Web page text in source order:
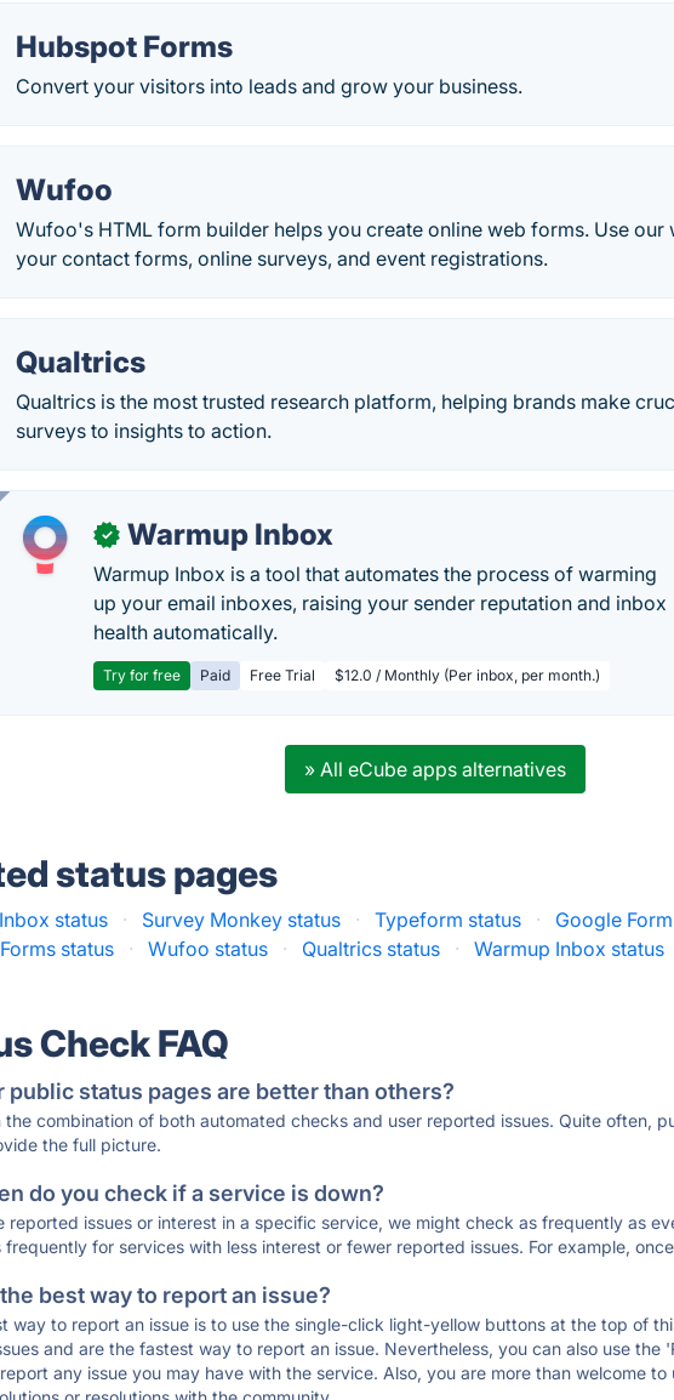
Hubspot Forms
Convert your visitors into leads and grow your business.
Wufoo
Wufoo's HTML form builder helps you create online web forms. Use
your contact forms, online surveys, and event registrations.
Qualtrics
Qualtrics is the most trusted research platform, helping brands make
surveys to insights to action.
✓ Warmup Inbox
Warmup Inbox is a tool that automates the process of warming
up your email inboxes, raising your sender reputation and inbox
health automatically.
Try for free Paid Free Trial $12.0 / Monthly (Per inbox, per month.)
» All eCube apps alternatives
status pages
status · Survey Monkey status · Typeform status · Google
status
· Wufoo status · Qualtrics status · Warmup Inbox status
Check FAQ
public status pages are better than others?
the combination of both automated checks and user reported issues. Quite often,
the full picture.
do you check if a service is down?
reported issues or interest in a specific service, we might check as frequently as
frequently for services with less interest or fewer reported issues. For example,
best way to report an issue?
way to report an issue is to use the single-click light-yellow buttons at the top of
and are the fastest way to report an issue. Nevertheless, you can also use the
any issue you may have with the service. Also, you are more than welcome